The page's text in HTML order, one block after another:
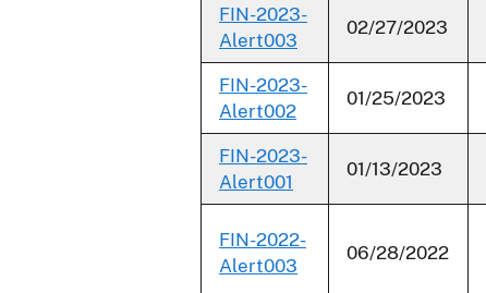
FIN-2023-
Alert003
02/27/2023
FIN-2023-
Alert002
01/25/2023
FIN-2023-
Alert001
01/13/2023
FIN-2022-
Alert003
06/28/2022